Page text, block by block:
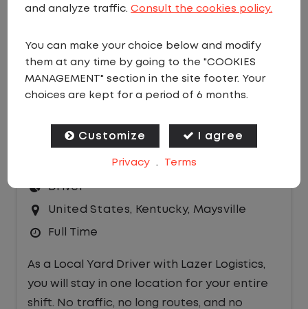
Sort by:
DAILY
$21.00 per hour
Driver
United States, Kentucky, Maysville
Full Time
As a Local Yard Driver with Lazer Logistics,
you will stay in one location for your entire
shift. No traffic, no long routes, and no
and analyze traffic.Consult the cookies policy.
You can make your choice below and modify
them at any time by going to the "COOKIES
MANAGEMENT" section in the site footer. Your
choices are kept for a period of 6 months.
Customize I agree
Privacy . Terms